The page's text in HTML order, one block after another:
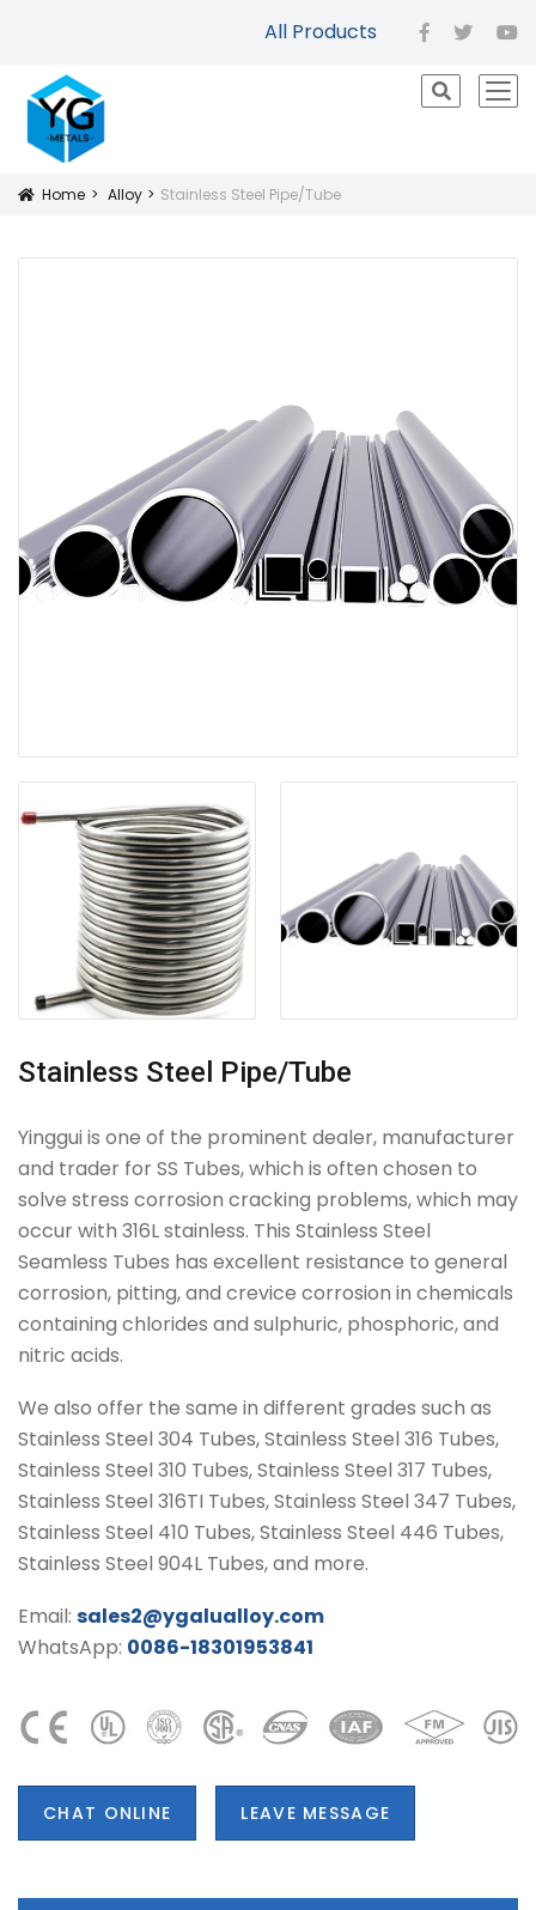
All Products facebook
twitter
Icon
Home Alloy Stainless Steel Pipe/Tube
Stainless Steel Pipe/Tube
Yinggui is one of the prominent dealer, manufacturer
and trader for SS Tubes, which is often chosen to
solve stress corrosion cracking problems, which may
occur with 316L stainless. This Stainless Steel
Seamless Tubes has excellent resistance to general
corrosion, pitting, and crevice corrosion in chemicals
containing chlorides and sulphuric, phosphoric, and
nitric acids.
We also offer the same in different grades such as
Stainless Steel 304 Tubes, Stainless Steel 316 Tubes,
Stainless Steel 310 Tubes, Stainless Steel 317 Tubes,
Stainless Steel 316TI Tubes, Stainless Steel 347 Tubes,
Stainless Steel 410 Tubes, Stainless Steel 446 Tubes,
Stainless Steel 904L Tubes, and more.
Email: sales2@ygalualloy.com
WhatsApp: 0086-18301953841
CHAT ONLINE LEAVE MESSAGE